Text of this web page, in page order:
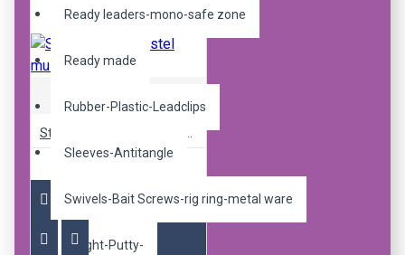
Ready leaders-mono-safe zone
Ready made
Rubber-Plastic-Leadclips
Sleeves-Antitangle
Swivels-Bait Screws-rig ring-metal ware
Weight-Putty-
Sticky pop up pastel mulbz 14mm
R240.00